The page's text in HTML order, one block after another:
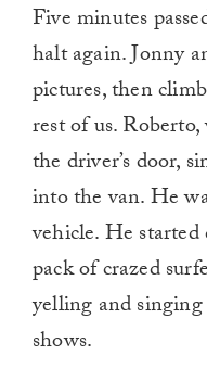
Five minutes
halt again. Jonny
pictures, then
rest of us.
the driver’s door,
into the van. He
vehicle. He
pack of crazed
yelling and
shows.